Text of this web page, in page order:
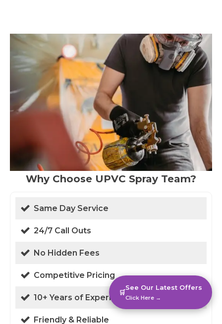
Why Choose UPVC Spray Team?
Same Day Service
24/7 Call Outs
No Hidden Fees
Competitive Pricing
10+ Years of Experience
Friendly & Reliable
🛒
See Our Latest Offers
Click Here →